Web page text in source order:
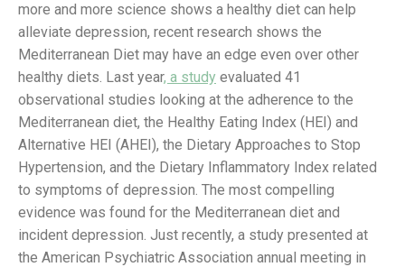
more and more science shows a healthy diet can help
alleviate depression, recent research shows the
Mediterranean Diet may have an edge even over other
healthy diets. Last year, a study evaluated 41
observational studies looking at the adherence to the
Mediterranean diet, the Healthy Eating Index (HEI) and
Alternative HEI (AHEI), the Dietary Approaches to Stop
Hypertension, and the Dietary Inflammatory Index related
to symptoms of depression. The most compelling
evidence was found for the Mediterranean diet and
incident depression. Just recently, a study presented at
the American Psychiatric Association annual meeting in